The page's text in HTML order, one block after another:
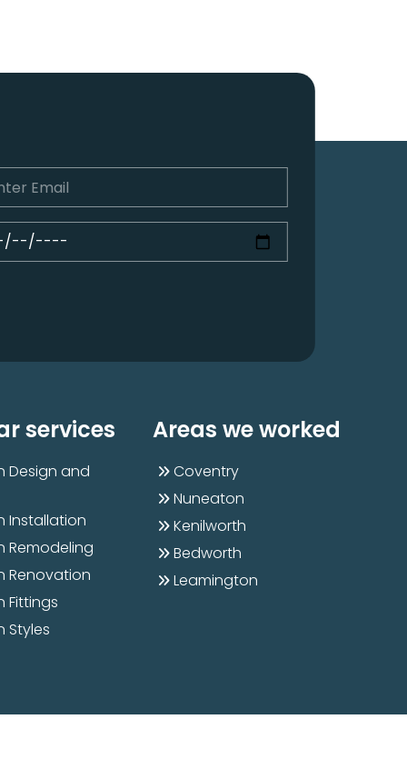
services
Design and
Installation
Remodeling
Renovation
Fittings
Styles
Areas we worked
Coventry
Nuneaton
Kenilworth
Bedworth
Leamington